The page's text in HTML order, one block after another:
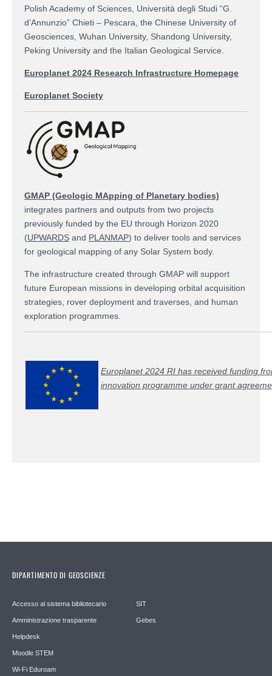
Polish Academy of Sciences, Università degli Studi “G.
d’Annunzio” Chieti – Pescara, the Chinese University of
Geosciences, Wuhan University, Shandong University,
Peking University and the Italian Geological Service.
Europlanet 2024 Research Infrastructure Homepage
Europlanet Society
GMAP (Geologic MApping of Planetary bodies)
integrates partners and outputs from two projects
previously funded by the EU through Horizon 2020
(UPWARDS and PLANMAP) to deliver tools and services
for geological mapping of any Solar System body.
The infrastructure created through GMAP will support
future European missions in developing orbital acquisition
strategies, rover deployment and traverses, and human
exploration programmes.
Europlanet 2024 RI has received funding
innovation programme under grant
DIPARTIMENTO DI GEOSCIENZE
Accesso al sistema bibliotecario
Amministrazione trasparente
Helpdesk
Moodle STEM
Wi-Fi Eduroam
SIT
Gebes